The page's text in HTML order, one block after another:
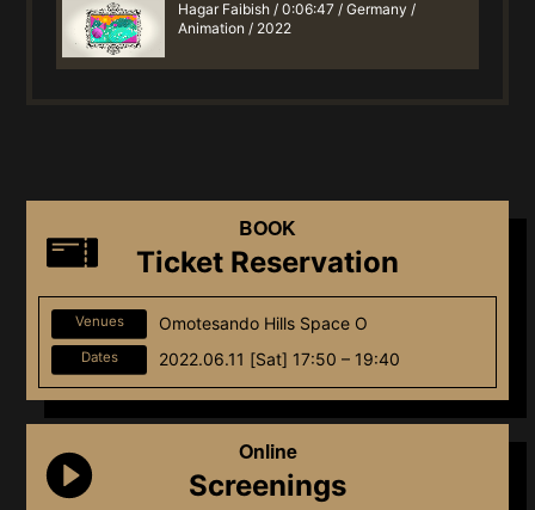
Hagar Faibish / 0:06:47 / Germany /
Animation / 2022
BOOK
Ticket Reservation
Venues Omotesando Hills Space O
Dates 2022.06.11 [Sat] 17:50 – 19:40
Online
Screenings